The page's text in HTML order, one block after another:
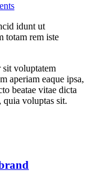
idunt ut
totam rem iste
sit voluptatem
aperiam eaque ipsa,
beatae vitae dicta
quia voluptas sit.